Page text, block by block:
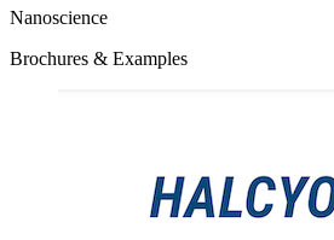
Nanoscience
Brochures & Examples